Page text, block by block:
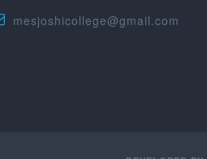
mesjoshicollege@gmail.com